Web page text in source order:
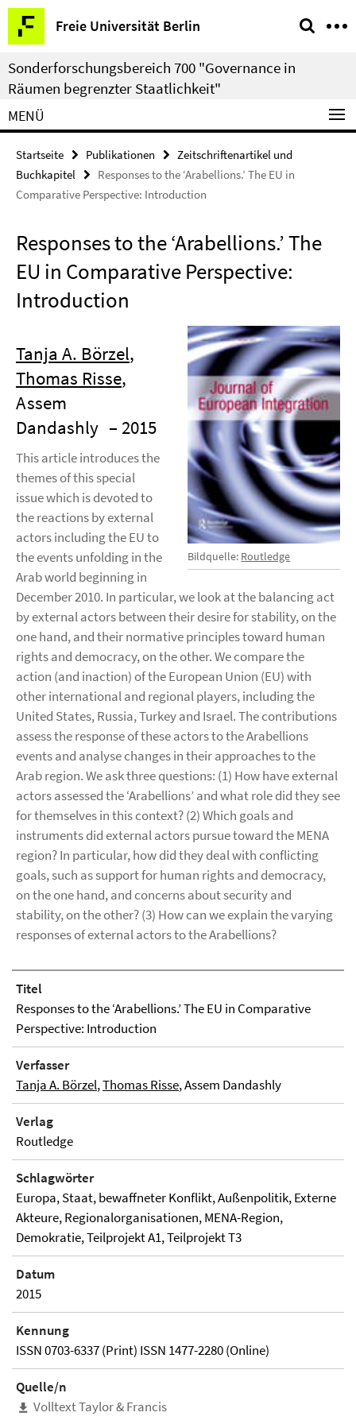
Springe
direkt
zu
Inhalt
Freie Universität Berlin
Service-
Navigation
Sonderforschungsbereich 700 "Governance in
Räumen begrenzter Staatlichkeit"
MENÜ
Startseite Publikationen
Zeitschriftenartikel und
Buchkapitel
Responses to the ‘Arabellions.’ The EU in
Comparative Perspective: Introduction
Responses to the ‘Arabellions.’ The
EU in Comparative Perspective:
Introduction
Bildquelle: Routledge
Tanja A. Börzel,
Thomas Risse,
Assem
Dandashly – 2015
This article introduces the
themes of this special
issue which is devoted to
the reactions by external
actors including the EU to
the events unfolding in the
Arab world beginning in
December 2010. In particular, we look at the balancing act
by external actors between their desire for stability, on the
one hand, and their normative principles toward human
rights and democracy, on the other. We compare the
action (and inaction) of the European Union (EU) with
other international and regional players, including the
United States, Russia, Turkey and Israel. The contributions
assess the response of these actors to the Arabellions
events and analyse changes in their approaches to the
Arab region. We ask three questions: (1) How have external
actors assessed the ‘Arabellions’ and what role did they see
for themselves in this context? (2) Which goals and
instruments did external actors pursue toward the MENA
region? In particular, how did they deal with conflicting
goals, such as support for human rights and democracy,
on the one hand, and concerns about security and
stability, on the other? (3) How can we explain the varying
responses of external actors to the Arabellions?
Titel
Responses to the ‘Arabellions.’ The EU in Comparative
Perspective: Introduction
Verfasser
Tanja A. Börzel,Thomas Risse, Assem Dandashly
Verlag
Routledge
Schlagwörter
Europa, Staat, bewaffneter Konflikt, Außenpolitik, Externe
Akteure, Regionalorganisationen, MENA-Region,
Demokratie, Teilprojekt A1, Teilprojekt T3
Datum
2015
Kennung
ISSN 0703-6337 (Print) ISSN 1477-2280 (Online)
Quelle/n
Volltext Taylor & Francis